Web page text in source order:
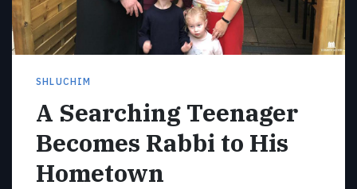
SHLUCHIM
A Searching Teenager
Becomes Rabbi to His
Hometown